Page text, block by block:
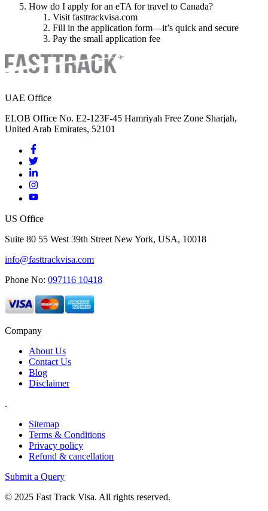
How do I apply for an eTA for travel to Canada?
Visit fasttrackvisa.com
Fill in the application form—it’s quick and secure
Pay the small application fee
UAE Office
ELOB Office No. E2-123F-45 Hamriyah Free Zone Sharjah,
United Arab Emirates, 52101
US Office
Suite 80 55 West 39th Street New York, USA, 10018
info@fasttrackvisa.com
Phone No: 097116 10418
Company
About Us
Contact Us
Blog
Disclaimer
.
Sitemap
Terms & Conditions
Privacy policy
Refund & cancellation
Submit a Query
© 2025 Fast Track Visa. All rights reserved.